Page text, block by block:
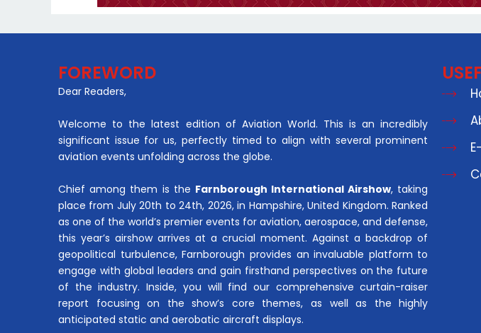
FOREWORD
Dear Readers,
Welcome to the latest edition of Aviation World. This is an incredibly
significant issue for us, perfectly timed to align with several prominent
aviation events unfolding across the globe.
Chief among them is the Farnborough International Airshow, taking
place from July 20th to 24th, 2026, in Hampshire, United Kingdom. Ranked
as one of the world’s premier events for aviation, aerospace, and defense,
this year’s airshow arrives at a crucial moment. Against a backdrop of
geopolitical turbulence, Farnborough provides an invaluable platform to
engage with global leaders and gain firsthand perspectives on the future
of the industry. Inside, you will find our comprehensive curtain-raiser
report focusing on the show’s core themes, as well as the highly
anticipated static and aerobatic aircraft displays.